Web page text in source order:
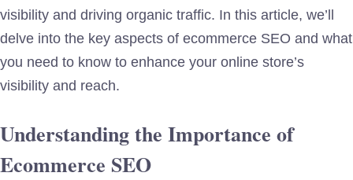
visibility and driving organic traffic. In this article, we’ll
delve into the key aspects of ecommerce SEO and what
you need to know to enhance your online store’s
visibility and reach.
Understanding the Importance of
Ecommerce SEO